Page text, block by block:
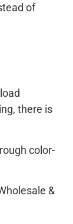
of
there is
color-
&